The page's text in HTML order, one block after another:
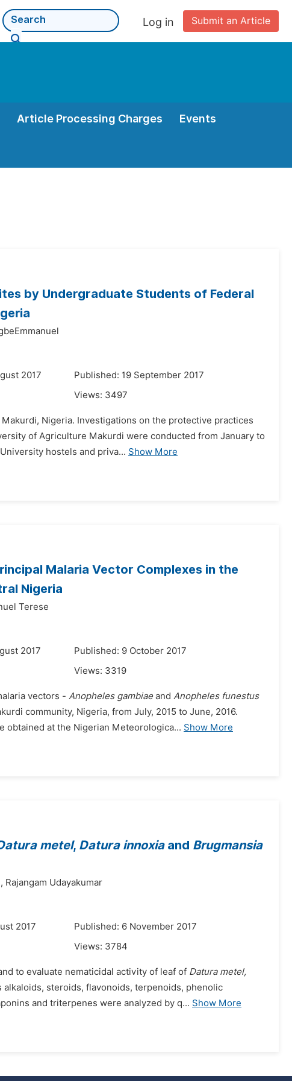
Submit an Article
Log in
Article Processing Charges Events
by Undergraduate Students of Federal
2017
Published: 19 September 2017
Views: 3497
Nigeria. Investigations on the protective practices
of Agriculture Makurdi were conducted from January to
hostels and priva... Show More
Malaria Vector Complexes in the
Nigeria
Terese
2017
Published: 9 October 2017
Views: 3319
vectors - Anopheles gambiaeand Anopheles funestus
community, Nigeria, from July, 2015 to June, 2016.
obtained at the Nigerian Meteorologica... Show More
metel, Datura innoxiaand Brugmansia
Rajangam Udayakumar
2017
Published: 6 November 2017
Views: 3784
to evaluate nematicidal activity of leaf of Datura metel,
alkaloids, steroids, flavonoids, terpenoids, phenolic
and triterpenes were analyzed by q... Show More